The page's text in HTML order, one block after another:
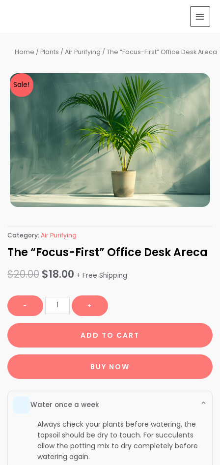
Home / Plants / Air Purifying / The “Focus-First” Office Desk Areca
Sale!
Category: Air Purifying
The “Focus-First” Office Desk Areca
$20.00 Original
was:
$18.00 Current
price
is:
$18.00.
+ Free Shipping
-
The
"Focus-
First"
Desk
+
ADD TO CART
BUY NOW
Water once a week ⌄
Always check your plants before watering, the
topsoil should be dry to touch. For succulents
allow the potting mix to dry completely before
watering again.